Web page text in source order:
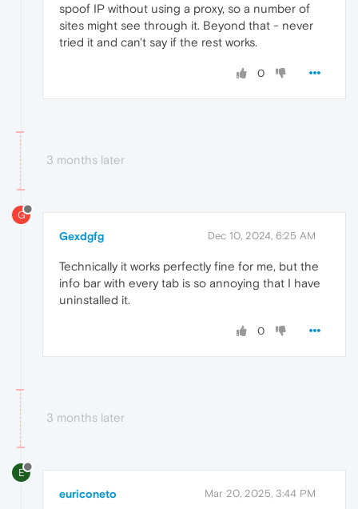
spoof IP without using a proxy, so a number of
sites might see through it. Beyond that - never
tried it and can't say if the rest works.
0
3 months later
G
Gexdgfg Dec 10, 2024, 6:25 AM
Technically it works perfectly fine for me, but the
info bar with every tab is so annoying that I have
uninstalled it.
0
3 months later
E
euriconeto Mar 20, 2025, 3:44 PM